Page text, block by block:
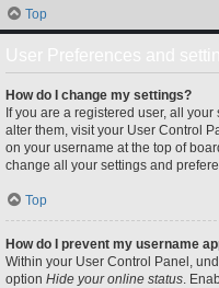
Top
How do I change my settings?
If you are a registered user, all
alter them, visit your User Control
on your username at the top of
change all your settings and
Top
How do I prevent my username
Within your User Control Panel,
option Hide your online status.